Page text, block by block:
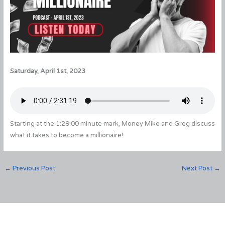
Saturday, April 1st, 2023
Starting at the 1:29:00 minute mark, Money Mike and Greg discuss
what it takes to become a millionaire!
← Previous Post Next Post →